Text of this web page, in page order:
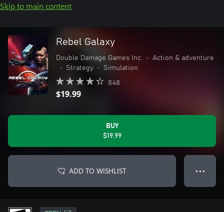
Skip to main content
Rebel Galaxy
Double Damage Games Inc. •
Action & adventure
•
Strategy • Simulation
848
$19.99
BUY
$19.99
ADD TO WISHLIST ● ● ●